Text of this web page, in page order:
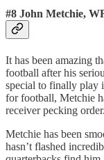
#8 John Metchie,
It has been amazing
football after his
special to finally play
for football, Metchie
receiver pecking order.
Metchie has been
hasn’t flashed